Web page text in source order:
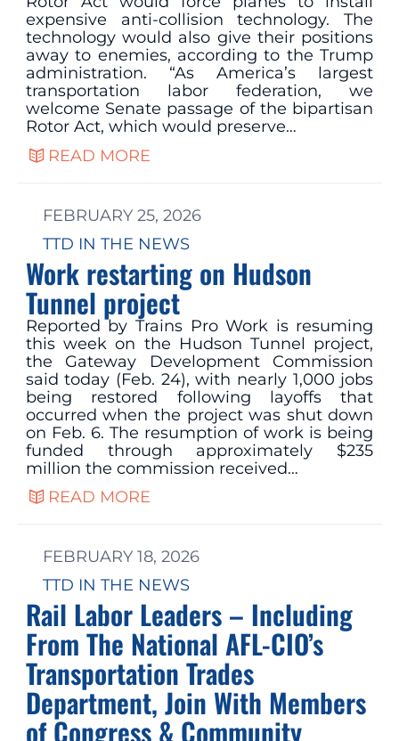
expensive anti-collision technology. The
technology would also give their positions
away to enemies, according to the Trump
administration. “As America’s largest
transportation labor federation, we
welcome Senate passage of the bipartisan
Rotor Act, which would preserve…
READ MORE
FEBRUARY 25, 2026
TTD IN THE NEWS
Work restarting on Hudson
Tunnel project
Reported by Trains Pro Work is resuming
this week on the Hudson Tunnel project,
the Gateway Development Commission
said today (Feb. 24), with nearly 1,000 jobs
being restored following layoffs that
occurred when the project was shut down
on Feb. 6. The resumption of work is being
funded through approximately $235
million the commission received…
READ MORE
FEBRUARY 18, 2026
TTD IN THE NEWS
Rail Labor Leaders – Including
From The National AFL-CIO’s
Transportation Trades
Department, Join With Members
of Congress & Community